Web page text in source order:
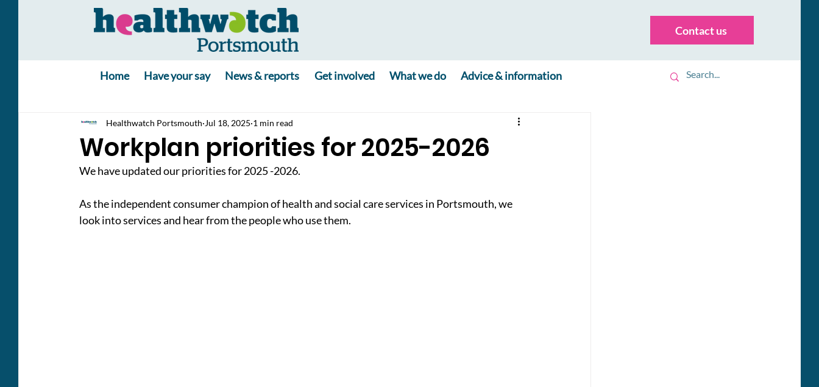
Contact us
Home Have your say News & reports Get involved What we do Advice & information
Workplan priorities for 2025-2026
Healthwatch Portsmouth Jul 18, 2025 1 min read
We have updated our priorities for 2025 -2026.
As the independent consumer champion of health and social care services in Portsmouth, we
look into services and hear from the people who use them.